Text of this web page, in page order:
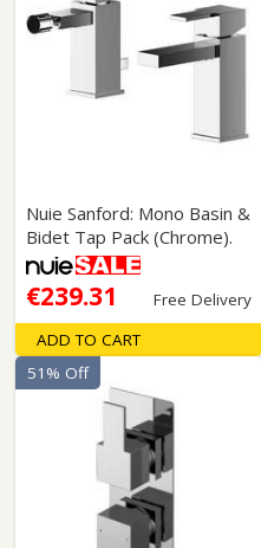
Nuie Sanford: Mono Basin &
Bidet Tap Pack (Chrome).
€239.31 Free Delivery
ADD TO CART
51% Off